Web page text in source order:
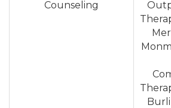
Counseling